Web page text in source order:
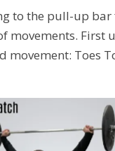
to the pull-up
movements. First
movement: Toes